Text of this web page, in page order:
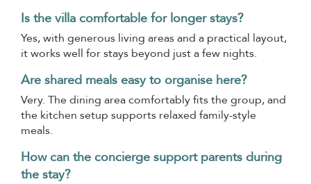
Is the villa comfortable for longer stays?
Yes, with generous living areas and a practical layout,
it works well for stays beyond just a few nights.
Are shared meals easy to organise here?
Very. The dining area comfortably fits the group, and
the kitchen setup supports relaxed family-style
meals.
How can the concierge support parents during
the stay?